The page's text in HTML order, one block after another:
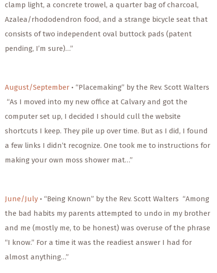
clamp light, a concrete trowel, a quarter bag of charcoal,
Azalea/rhododendron food, and a strange bicycle seat that
consists of two independent oval buttock pads (patent
pending, I’m sure)…”
August/September • “Placemaking” by the Rev. Scott Walters
“As I moved into my new office at Calvary and got the
computer set up, I decided I should cull the website
shortcuts I keep. They pile up over time. But as I did, I found
a few links I didn’t recognize. One took me to instructions for
making your own moss shower mat…”
June/July • “Being Known” by the Rev. Scott Walters “Among
the bad habits my parents attempted to undo in my brother
and me (mostly me, to be honest) was overuse of the phrase
“I know.” For a time it was the readiest answer I had for
almost anything…”